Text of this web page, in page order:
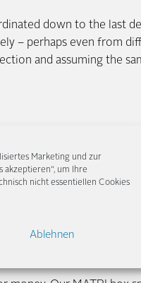
Marketing und zur
akzeptieren“, um Ihre
nicht essentiellen Cookies
Ablehnen
down to the last
– perhaps even from
and assuming the
and the special lying
the price of box
a classic slatted bed. If
durable and flexible
adding to your bed in